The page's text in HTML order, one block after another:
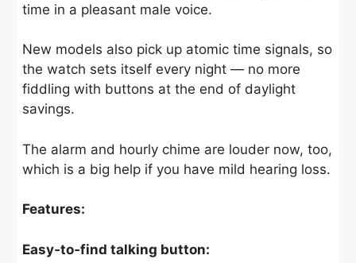
time in a pleasant male voice.
New models also pick up atomic time signals, so
the watch sets itself every night — no more
fiddling with buttons at the end of daylight
savings.
The alarm and hourly chime are louder now, too,
which is a big help if you have mild hearing loss.
Features:
Easy‑to‑find talking button: